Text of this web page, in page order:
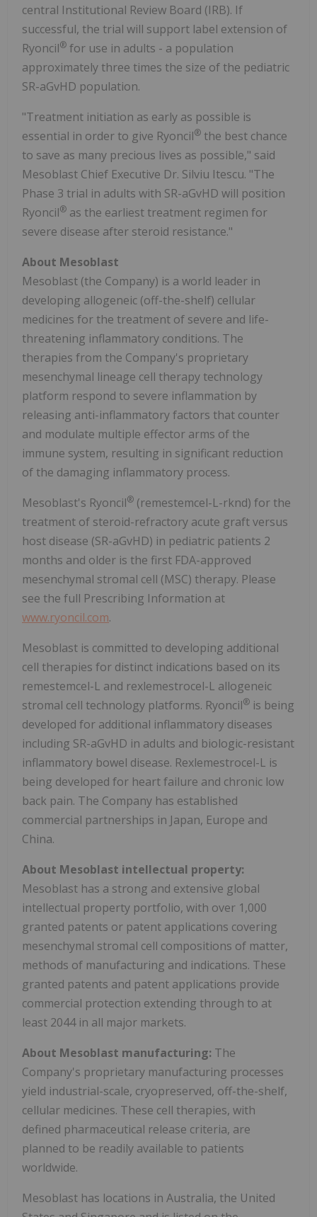
central Institutional Review Board (IRB). If
successful, the trial will support label extension of
Ryoncil® for use in adults - a population
approximately three times the size of the pediatric
SR-aGvHD population.
"Treatment initiation as early as possible is
essential in order to give Ryoncil® the best chance
to save as many precious lives as possible," said
Mesoblast Chief Executive Dr. Silviu Itescu. "The
Phase 3 trial in adults with SR-aGvHD will position
Ryoncil® as the earliest treatment regimen for
severe disease after steroid resistance."
About Mesoblast
Mesoblast (the Company) is a world leader in
developing allogeneic (off-the-shelf) cellular
medicines for the treatment of severe and life-
threatening inflammatory conditions. The
therapies from the Company's proprietary
mesenchymal lineage cell therapy technology
platform respond to severe inflammation by
releasing anti-inflammatory factors that counter
and modulate multiple effector arms of the
immune system, resulting in significant reduction
of the damaging inflammatory process.
Mesoblast's Ryoncil® (remestemcel-L-rknd) for the
treatment of steroid-refractory acute graft versus
host disease (SR-aGvHD) in pediatric patients 2
months and older is the first FDA-approved
mesenchymal stromal cell (MSC) therapy. Please
see the full Prescribing Information at
www.ryoncil.com.
Mesoblast is committed to developing additional
cell therapies for distinct indications based on its
remestemcel-L and rexlemestrocel-L allogeneic
stromal cell technology platforms. Ryoncil® is being
developed for additional inflammatory diseases
including SR-aGvHD in adults and biologic-resistant
inflammatory bowel disease. Rexlemestrocel-L is
being developed for heart failure and chronic low
back pain. The Company has established
commercial partnerships in Japan, Europe and
China.
About Mesoblast intellectual property:
Mesoblast has a strong and extensive global
intellectual property portfolio, with over 1,000
granted patents or patent applications covering
mesenchymal stromal cell compositions of matter,
methods of manufacturing and indications. These
granted patents and patent applications provide
commercial protection extending through to at
least 2044 in all major markets.
About Mesoblast manufacturing: The
Company's proprietary manufacturing processes
yield industrial-scale, cryopreserved, off-the-shelf,
cellular medicines. These cell therapies, with
defined pharmaceutical release criteria, are
planned to be readily available to patients
worldwide.
Mesoblast has locations in Australia, the United